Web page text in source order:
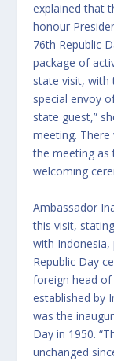
explained that
honour
76th Republic
package of
state visit, with
special envoy
state guest,”
meeting.
the meeting as
welcoming
Ambassador
this visit,
with
Republic Day
foreign head
established by
was the
Day in 1950.
unchanged